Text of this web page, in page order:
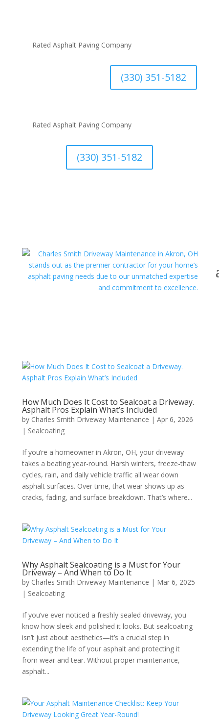
Rated Asphalt Paving Company
(330) 351-5182
Rated Asphalt Paving Company
(330) 351-5182
How Much Does It Cost to Sealcoat a Driveway.
Asphalt Pros Explain What’s Included
by Charles Smith Driveway Maintenance | Apr 6, 2026
| Sealcoating
If you’re a homeowner in Akron, OH, your driveway
takes a beating year-round. Harsh winters, freeze-thaw
cycles, rain, and daily vehicle traffic all wear down
asphalt surfaces. Over time, that wear shows up as
cracks, fading, and surface breakdown. That’s where...
Why Asphalt Sealcoating is a Must for Your
Driveway – And When to Do It
by Charles Smith Driveway Maintenance | Mar 6, 2025
| Sealcoating
If you’ve ever noticed a freshly sealed driveway, you
know how sleek and polished it looks. But sealcoating
isn’t just about aesthetics—it’s a crucial step in
extending the life of your asphalt and protecting it
from wear and tear. Without proper maintenance,
asphalt...